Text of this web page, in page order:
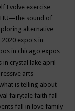
Evolve exercise
sound of
alternative
expo's in
in chicago expos
in crystal lake april
arts
is telling about
fairytale faith fall
fall in love family